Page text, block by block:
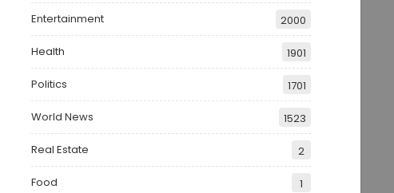
Entertainment 2000
Health 1901
Politics 1701
World News 1523
Real Estate 2
Food 1